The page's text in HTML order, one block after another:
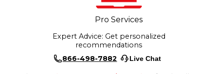
Pro Services
Expert Advice: Get personalized
recommendations
866-498-7882
Live Chat